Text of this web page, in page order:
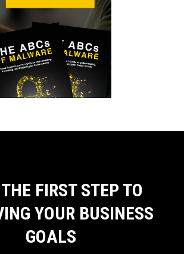
FIRST STEP TO
YOUR BUSINESS
GOALS